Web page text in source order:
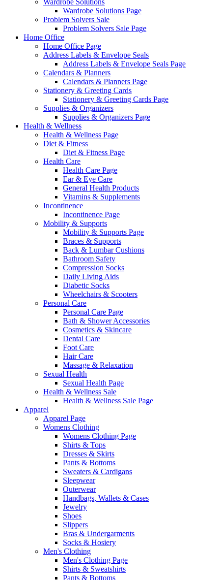
Wardrobe Solutions
Wardrobe Solutions Page
Problem Solvers Sale
Problem Solvers Sale Page
Home Office
Home Office Page
Address Labels & Envelope Seals
Address Labels & Envelope Seals Page
Calendars & Planners
Calendars & Planners Page
Stationery & Greeting Cards
Stationery & Greeting Cards Page
Supplies & Organizers
Supplies & Organizers Page
Health & Wellness
Health & Wellness Page
Diet & Fitness
Diet & Fitness Page
Health Care
Health Care Page
Ear & Eye Care
General Health Products
Vitamins & Supplements
Incontinence
Incontinence Page
Mobility & Supports
Mobility & Supports Page
Braces & Supports
Back & Lumbar Cushions
Bathroom Safety
Compression Socks
Daily Living Aids
Diabetic Socks
Wheelchairs & Scooters
Personal Care
Personal Care Page
Bath & Shower Accessories
Cosmetics & Skincare
Dental Care
Foot Care
Hair Care
Massage & Relaxation
Sexual Health
Sexual Health Page
Health & Wellness Sale
Health & Wellness Sale Page
Apparel
Apparel Page
Womens Clothing
Womens Clothing Page
Shirts & Tops
Dresses & Skirts
Pants & Bottoms
Sweaters & Cardigans
Sleepwear
Outerwear
Handbags, Wallets & Cases
Jewelry
Shoes
Slippers
Bras & Undergarments
Socks & Hosiery
Men's Clothing
Men's Clothing Page
Shirts & Sweatshirts
Pants & Bottoms